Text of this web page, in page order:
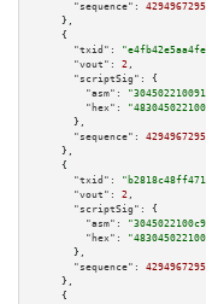
"sequence":
4294967295
    },
    {
"txid":
"vout":
2 ,
"scriptSig":
{
"asm":
"hex":
      },
"sequence":
4294967295
    },
    {
"txid":
"vout":
2 ,
"scriptSig":
{
"asm":
"hex":
      },
"sequence":
4294967295
    },
    {